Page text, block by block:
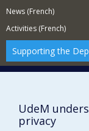
News (French)
Activities (French)
Supporting the
NEED HELP?
Report a problem
Accessibility
UdeM
privacy